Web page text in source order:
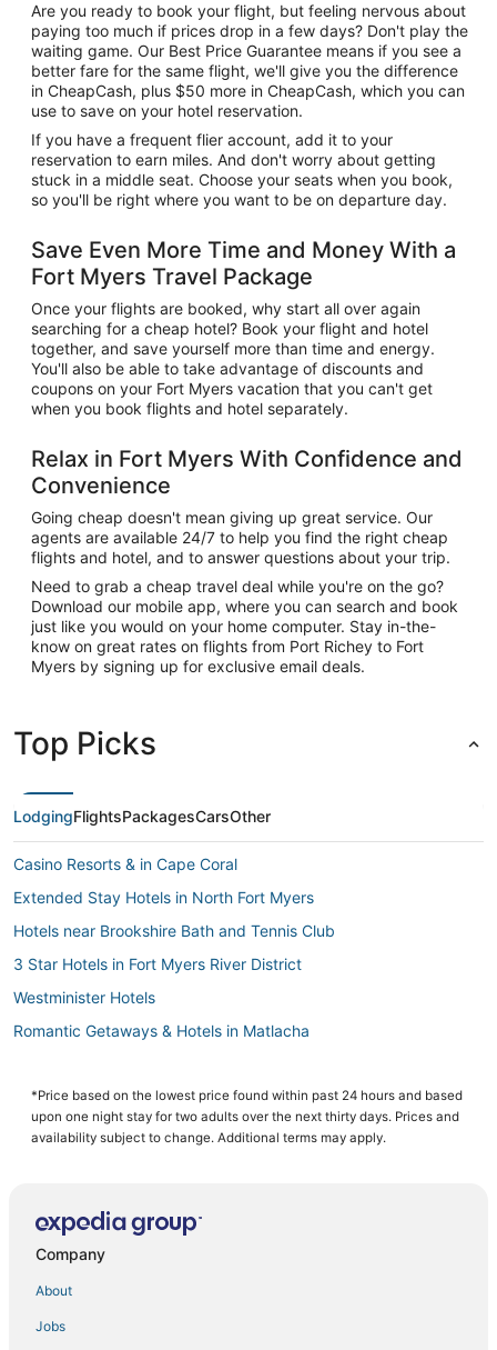
Are you ready to book your flight, but feeling nervous about
paying too much if prices drop in a few days? Don't play the
waiting game. Our Best Price Guarantee means if you see a
better fare for the same flight, we'll give you the difference
in CheapCash, plus $50 more in CheapCash, which you can
use to save on your hotel reservation.
If you have a frequent flier account, add it to your
reservation to earn miles. And don't worry about getting
stuck in a middle seat. Choose your seats when you book,
so you'll be right where you want to be on departure day.
Save Even More Time and Money With a
Fort Myers Travel Package
Once your flights are booked, why start all over again
searching for a cheap hotel? Book your flight and hotel
together, and save yourself more than time and energy.
You'll also be able to take advantage of discounts and
coupons on your Fort Myers vacation that you can't get
when you book flights and hotel separately.
Relax in Fort Myers With Confidence and
Convenience
Going cheap doesn't mean giving up great service. Our
agents are available 24/7 to help you find the right cheap
flights and hotel, and to answer questions about your trip.
Need to grab a cheap travel deal while you're on the go?
Download our mobile app, where you can search and book
just like you would on your home computer. Stay in-the-
know on great rates on flights from Port Richey to Fort
Myers by signing up for exclusive email deals.
Top Picks
LodgingFlightsPackagesCarsOther
Casino Resorts & in Cape Coral
Extended Stay Hotels in North Fort Myers
Hotels near Brookshire Bath and Tennis Club
3 Star Hotels in Fort Myers River District
Westminister Hotels
Romantic Getaways & Hotels in Matlacha
5 Star Hotels in North Fort Myers
Riverbend Country Club Hotels
Chalets in North Fort Myers
Hotels with a Gym in Cape Coral
Caloosahatchee Hotels
Gateway Hotels
*Price based on the lowest price found within past 24 hours and based
upon one night stay for two adults over the next thirty days. Prices and
availability subject to change. Additional terms may apply.
Company
About
Jobs